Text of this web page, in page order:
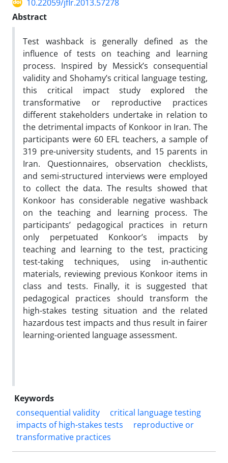
10.22059/jflr.2013.57278
Abstract
Test washback is generally defined as the
influence of tests on teaching and learning
process. Inspired by Messick’s consequential
validity and Shohamy’s critical language testing,
this critical impact study explored the
transformative or reproductive practices
different stakeholders undertake in relation to
the detrimental impacts of Konkoor in Iran. The
participants were 60 EFL teachers, a sample of
319 pre-university students, and 15 parents in
Iran. Questionnaires, observation checklists,
and semi-structured interviews were employed
to collect the data. The results showed that
Konkoor has considerable negative washback
on the teaching and learning process. The
participants’ pedagogical practices in return
only perpetuated Konkoor’s impacts by
teaching and learning to the test, practicing
test-taking techniques, using in-authentic
materials, reviewing previous Konkoor items in
class and tests. Finally, it is suggested that
pedagogical practices should transform the
high-stakes testing situation and the related
hazardous test impacts and thus result in fairer
learning-oriented language assessment.
Keywords
consequential validity
critical language testing
impacts of high-stakes tests
reproductive or
transformative practices